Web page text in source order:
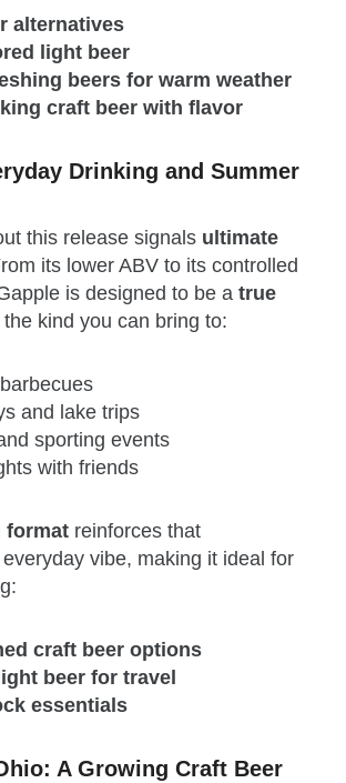
alternatives
light beer
beers for warm weather
craft beer with flavor
Drinking and Summer
this release signals ultimate
its lower ABV to its controlled
is designed to be a true
the kind you can bring to:
and lake trips
sporting events
with friends
format reinforces that
vibe, making it ideal for
craft beer options
beer for travel
essentials
A Growing Craft Beer